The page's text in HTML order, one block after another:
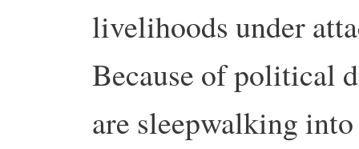
livelihoods under
Because of political
are sleepwalking